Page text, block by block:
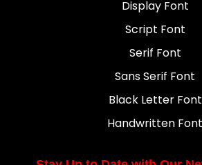
Display Font
Script Font
Serif Font
Sans Serif Font
Black Letter Font
Handwritten Font